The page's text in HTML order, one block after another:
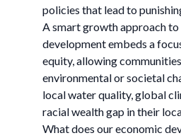
policies that lead to
A smart growth approach to
development embeds a
equity, allowing
environmental or societal
local water quality, global
racial wealth gap in their
What does our economic